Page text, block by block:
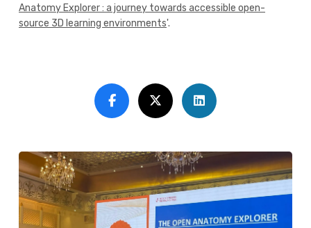
Anatomy Explorer : a journey towards accessible open-
source 3D learning environments'.